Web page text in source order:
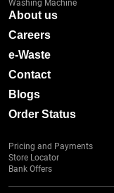
Washing Machine
About us
Careers
e-Waste
Contact
Blogs
Order Status
Pricing and Payments
Store Locator
Bank Offers